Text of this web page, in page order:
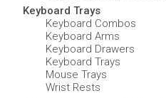
Keyboard Trays
Keyboard Combos
Keyboard Arms
Keyboard Drawers
Keyboard Trays
Mouse Trays
Wrist Rests